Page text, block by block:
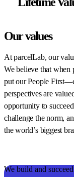
Our values
At parcelLab, our
We believe that when
put our People
perspectives are
opportunity to
challenge the norm,
the world’s biggest
We build and